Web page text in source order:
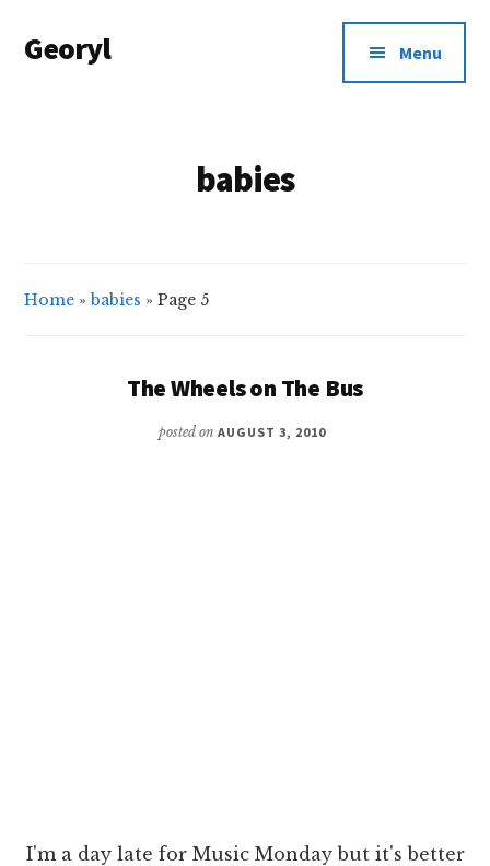
main
menu
Georyl Menu
babies
Home »babies »Page 5
The Wheels on The Bus
posted onAUGUST 3, 2010
I'm a day late for Music Monday but it's better